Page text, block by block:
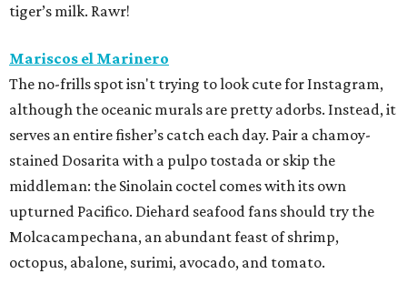
tiger’s milk. Rawr!
Mariscos el Marinero
The no-frills spot isn't trying to look cute for Instagram,
although the oceanic murals are pretty adorbs. Instead, it
serves an entire fisher’s catch each day. Pair a chamoy-
stained Dosarita with a pulpo tostada or skip the
middleman: the Sinolain coctel comes with its own
upturned Pacifico. Diehard seafood fans should try the
Molcacampechana, an abundant feast of shrimp,
octopus, abalone, surimi, avocado, and tomato.